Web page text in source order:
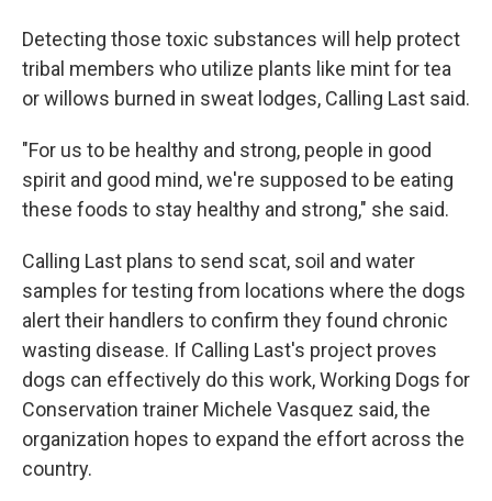
Detecting those toxic substances will help protect
tribal members who utilize plants like mint for tea
or willows burned in sweat lodges, Calling Last said.
"For us to be healthy and strong, people in good
spirit and good mind, we're supposed to be eating
these foods to stay healthy and strong," she said.
Calling Last plans to send scat, soil and water
samples for testing from locations where the dogs
alert their handlers to confirm they found chronic
wasting disease. If Calling Last's project proves
dogs can effectively do this work, Working Dogs for
Conservation trainer Michele Vasquez said, the
organization hopes to expand the effort across the
country.